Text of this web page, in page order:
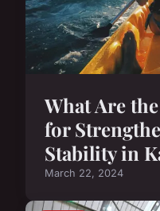
What Are
for
Stability in
March 22, 2024